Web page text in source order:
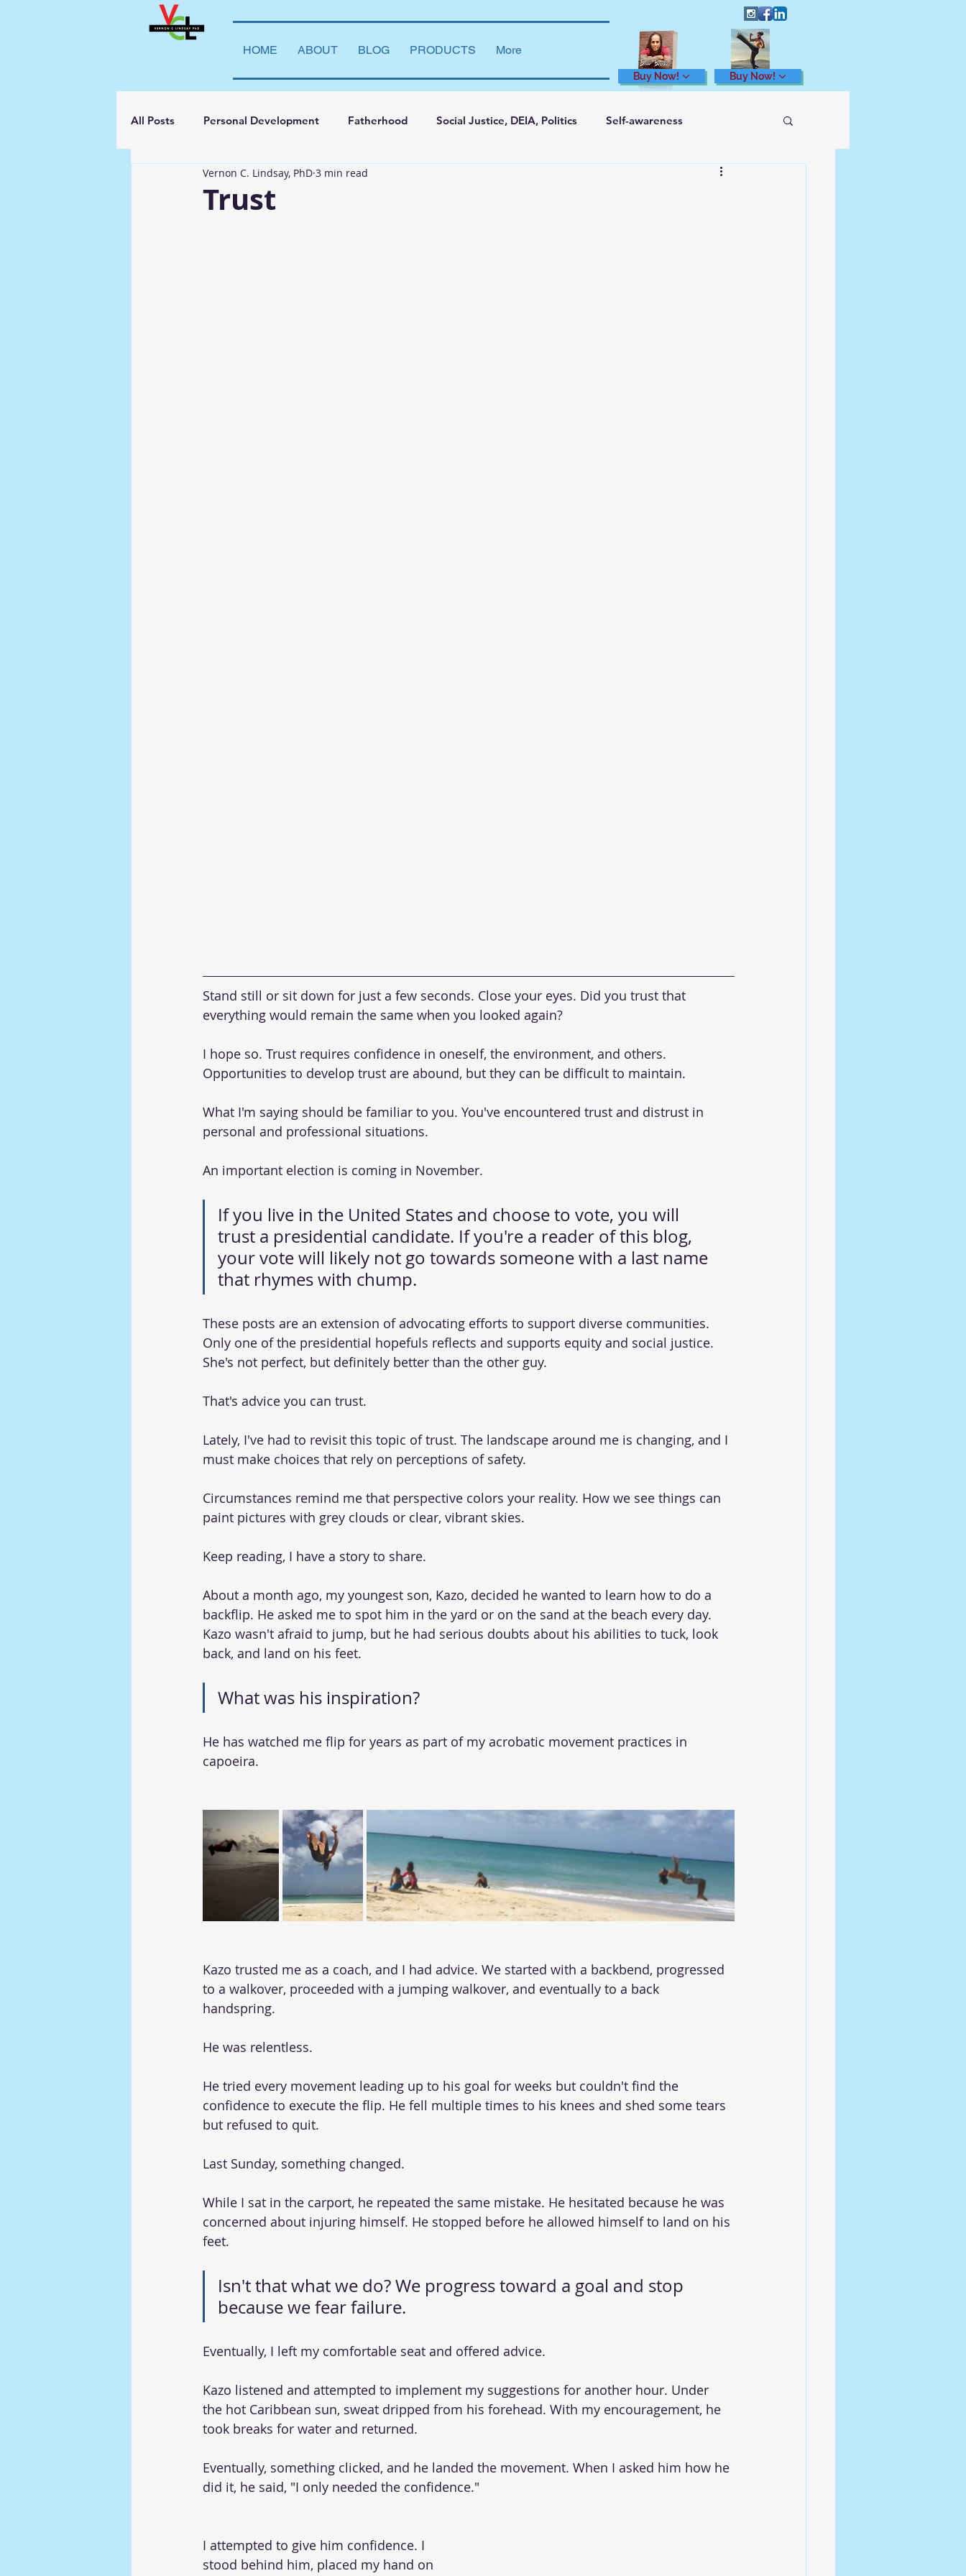
HOME ABOUT BLOG PRODUCTS More
Buy Now! Buy Now!
All Posts Personal Development Fatherhood Social Justice, DEIA, Politics Self-awareness
Student Leadership Teaching and Learning Health and Wellness
Trust
Vernon C. Lindsay, PhD 3 min read
Stand still or sit down for just a few seconds. Close your eyes. Did you trust that
everything would remain the same when you looked again?
I hope so. Trust requires confidence in oneself, the environment, and others.
Opportunities to develop trust are abound, but they can be difficult to maintain.
What I'm saying should be familiar to you. You've encountered trust and distrust in
personal and professional situations.
An important election is coming in November.
If you live in the United States and choose to vote, you will
trust a presidential candidate. If you're a reader of this blog,
your vote will likely not go towards someone with a last name
that rhymes with chump.
These posts are an extension of advocating efforts to support diverse communities.
Only one of the presidential hopefuls reflects and supports equity and social justice.
She's not perfect, but definitely better than the other guy.
That's advice you can trust.
Lately, I've had to revisit this topic of trust. The landscape around me is changing, and I
must make choices that rely on perceptions of safety.
Circumstances remind me that perspective colors your reality. How we see things can
paint pictures with grey clouds or clear, vibrant skies.
Keep reading, I have a story to share.
About a month ago, my youngest son, Kazo, decided he wanted to learn how to do a
backflip. He asked me to spot him in the yard or on the sand at the beach every day.
Kazo wasn't afraid to jump, but he had serious doubts about his abilities to tuck, look
back, and land on his feet.
What was his inspiration?
He has watched me flip for years as part of my acrobatic movement practices in
capoeira.
Kazo trusted me as a coach, and I had advice. We started with a backbend, progressed
to a walkover, proceeded with a jumping walkover, and eventually to a back
handspring.
He was relentless.
He tried every movement leading up to his goal for weeks but couldn't find the
confidence to execute the flip. He fell multiple times to his knees and shed some tears
but refused to quit.
Last Sunday, something changed.
While I sat in the carport, he repeated the same mistake. He hesitated because he was
concerned about injuring himself. He stopped before he allowed himself to land on his
feet.
Isn't that what we do? We progress toward a goal and stop
because we fear failure.
Eventually, I left my comfortable seat and offered advice.
Kazo listened and attempted to implement my suggestions for another hour. Under
the hot Caribbean sun, sweat dripped from his forehead. With my encouragement, he
took breaks for water and returned.
Eventually, something clicked, and he landed the movement. When I asked him how he
did it, he said, "I only needed the confidence."
I attempted to give him confidence. I
stood behind him, placed my hand on